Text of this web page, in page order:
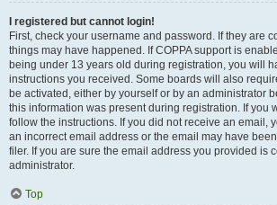
I registered but cannot login!
First, check your username and password. If they are
things may have happened. If COPPA support is
being under 13 years old during registration, you will
instructions you received. Some boards will also
be activated, either by yourself or by an administrator
this information was present during registration. If you
follow the instructions. If you did not receive an email,
an incorrect email address or the email may have
filer. If you are sure the email address you provided is
administrator.
Top